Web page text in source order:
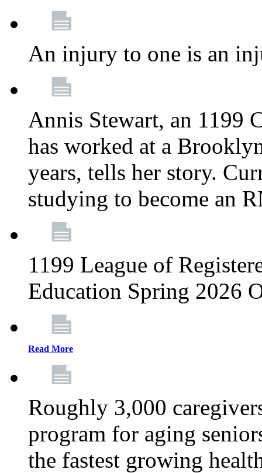
An injury to one is an
Annis Stewart, an 1199
has worked at a
years, tells her story.
studying to become an
1199 League of
Education Spring 2026
Read More
Roughly 3,000
program for aging
the fastest growing